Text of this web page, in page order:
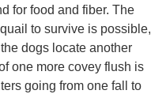
for food and fiber. The
to survive is possible,
dogs locate another
one more covey flush is
going from one fall to